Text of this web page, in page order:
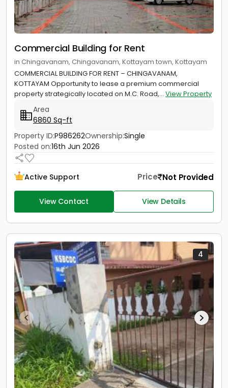
Commercial Building for Rent
in Chingavanam, Chingavanam, Kottayam town, Kottayam
COMMERCIAL BUILDING FOR RENT – CHINGAVANAM,
KOTTAYAM Opportunity to lease a premium commercial
property strategically located on M.C. Road,... View Property
Area
6860 Sq-ft
Property ID:P986262Ownership:Single
Posted on:16th Jun 2026
Active Support Price Not Provided
View Contact View Details
4